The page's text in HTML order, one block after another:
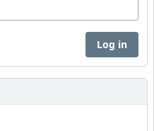
Log in